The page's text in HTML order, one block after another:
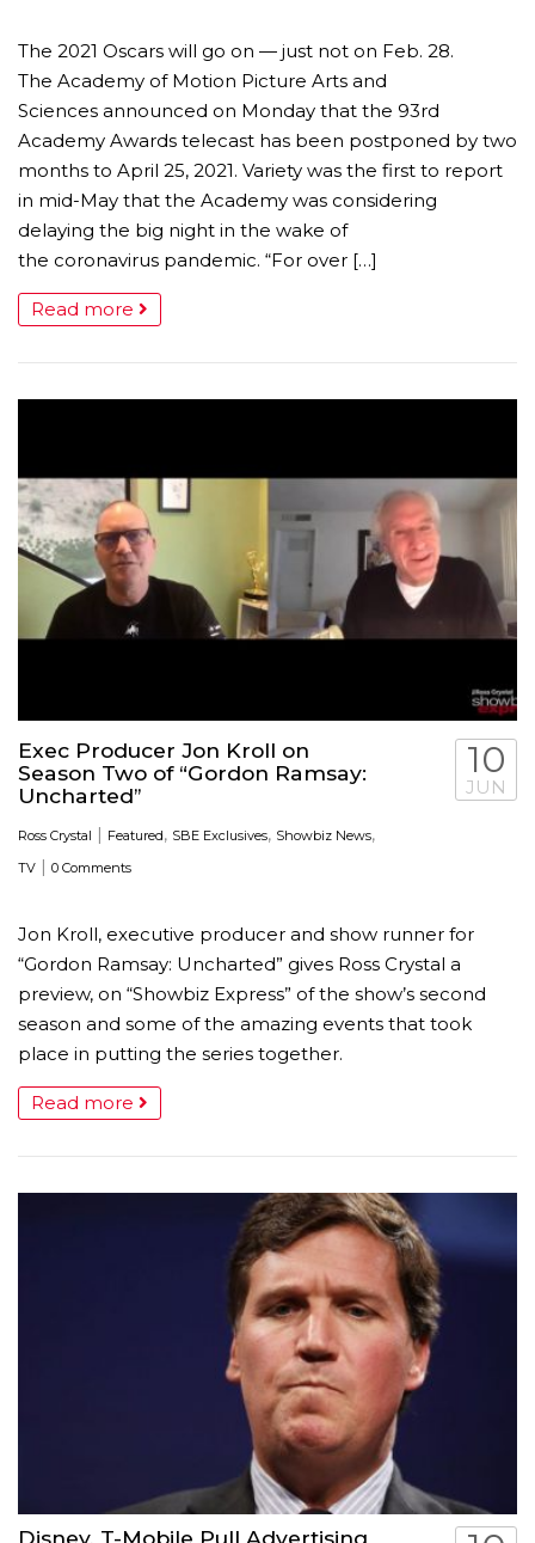
The 2021 Oscars will go on — just not on Feb. 28.
The Academy of Motion Picture Arts and
Sciences announced on Monday that the 93rd
Academy Awards telecast has been postponed by two
months to April 25, 2021. Variety was the first to report
in mid-May that the Academy was considering
delaying the big night in the wake of
the coronavirus pandemic. “For over […]
Read more
Exec Producer Jon Kroll on
Season Two of “Gordon Ramsay:
Uncharted”
Ross Crystal | Featured, SBE Exclusives, Showbiz News,
TV | 0 Comments
10
JUN
Jon Kroll, executive producer and show runner for
“Gordon Ramsay: Uncharted” gives Ross Crystal a
preview, on “Showbiz Express” of the show’s second
season and some of the amazing events that took
place in putting the series together.
Read more
Disney, T-Mobile Pull Advertising